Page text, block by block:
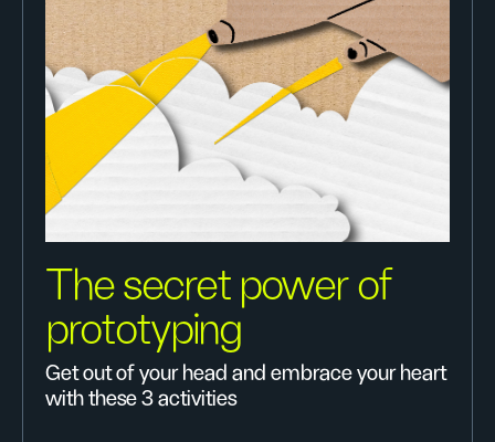
The secret power of
prototyping
Get out of your head and embrace your heart
with these 3 activities